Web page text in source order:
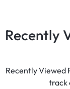
Recently
Recently Viewed
track